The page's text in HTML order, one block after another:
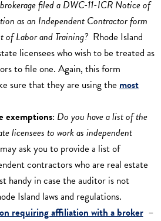
filed a DWC-11-ICR Notice of
as an Independent Contractor form
Labor and Training? Rhode Island
licensees who wish to be treated as
to file one. Again, this form
sure that they are using themost
exemptions: Do you have a list of the
licensees to work as independent
ask you to provide a list of
contractors who are real estate
handy in case the auditor is not
Island laws and regulations.
requiring affiliation with a broker–